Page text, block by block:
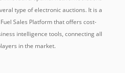
type of electronic auctions. It is a
Sales Platform that offers cost-
intelligence tools, connecting all
in the market.